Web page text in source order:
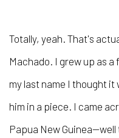
Totally, yeah. That's
Machado. I grew up as
my last name I thought
him in a piece. I came
Papua New